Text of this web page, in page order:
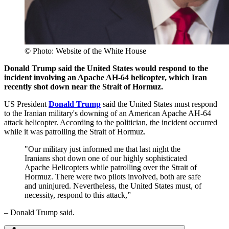
© Photo: Website of the White House
Donald Trump said the United States would respond to the
incident involving an Apache AH-64 helicopter, which Iran
recently shot down near the Strait of Hormuz.
US President Donald Trump said the United States must respond
to the Iranian military's downing of an American Apache AH-64
attack helicopter. According to the politician, the incident occurred
while it was patrolling the Strait of Hormuz.
"Our military just informed me that last night the
Iranians shot down one of our highly sophisticated
Apache Helicopters while patrolling over the Strait of
Hormuz. There were two pilots involved, both are safe
and uninjured. Nevertheless, the United States must, of
necessity, respond to this attack,”
– Donald Trump said.